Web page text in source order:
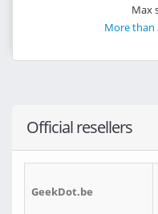
Max
More than
Official resellers
GeekDot.be